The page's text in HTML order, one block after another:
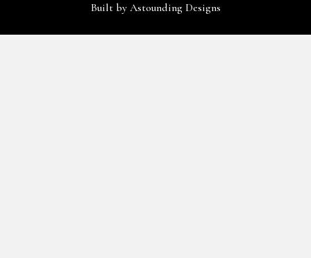
Built by Astounding Designs